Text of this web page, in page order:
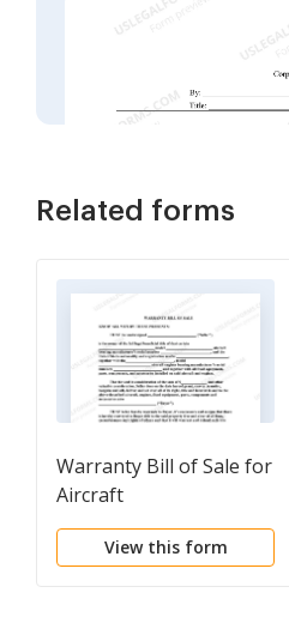
Related forms
Warranty Bill of Sale for
Aircraft
View this form